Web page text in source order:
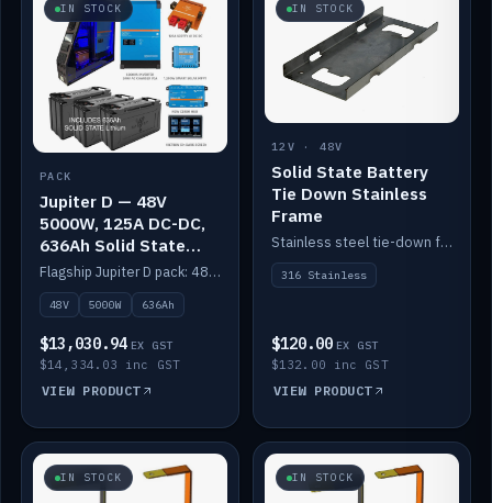
IN STOCK
PACK
Jupiter D — 48V
5000W, 125A DC-DC,
636Ah Solid State
Lithium
Flagship Jupiter D pack: 48V 5000W inverter, 125A DC-DC, 12-channel switching and a 636Ah solid-state lithium bank.
48V 5000W 636Ah
$13,030.94 EX GST
$14,334.03 inc GST
VIEW PRODUCT
IN STOCK
12V · 48V
Solid State Battery
Tie Down Stainless
Frame
Stainless steel tie-down frame to secure a Solid State Lithium stack.
316 Stainless
$120.00 EX GST
$132.00 inc GST
VIEW PRODUCT
IN STOCK IN STOCK